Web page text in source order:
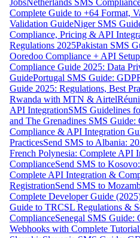
JobsNetherlands SMS
Complete Guide to +64 Format,
Validation GuideNiger SMS
Compliance, Pricing & API
Regulations 2025Pakistan SMS
Ooredoo Compliance + API Setup
Compliance Guide 2025: Data
GuidePortugal SMS Guide:
Guide 2025: Regulations, Best
Rwanda with MTN & Airtel
API IntegrationSMS Guidelines
and The Grenadines SMS
Compliance & API Integration
PracticesSend SMS to Albania:
French Polynesia: Complete API
ComplianceSend SMS to
Complete API Integration &
RegistrationSend SMS to
Complete Developer Guide
Guide to TRCSL Regulations &
ComplianceSenegal SMS Guide:
Webhooks with Complete